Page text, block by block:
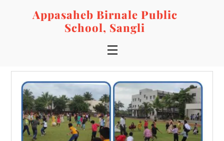
Appasaheb Birnale Public
School, Sangli
Menu